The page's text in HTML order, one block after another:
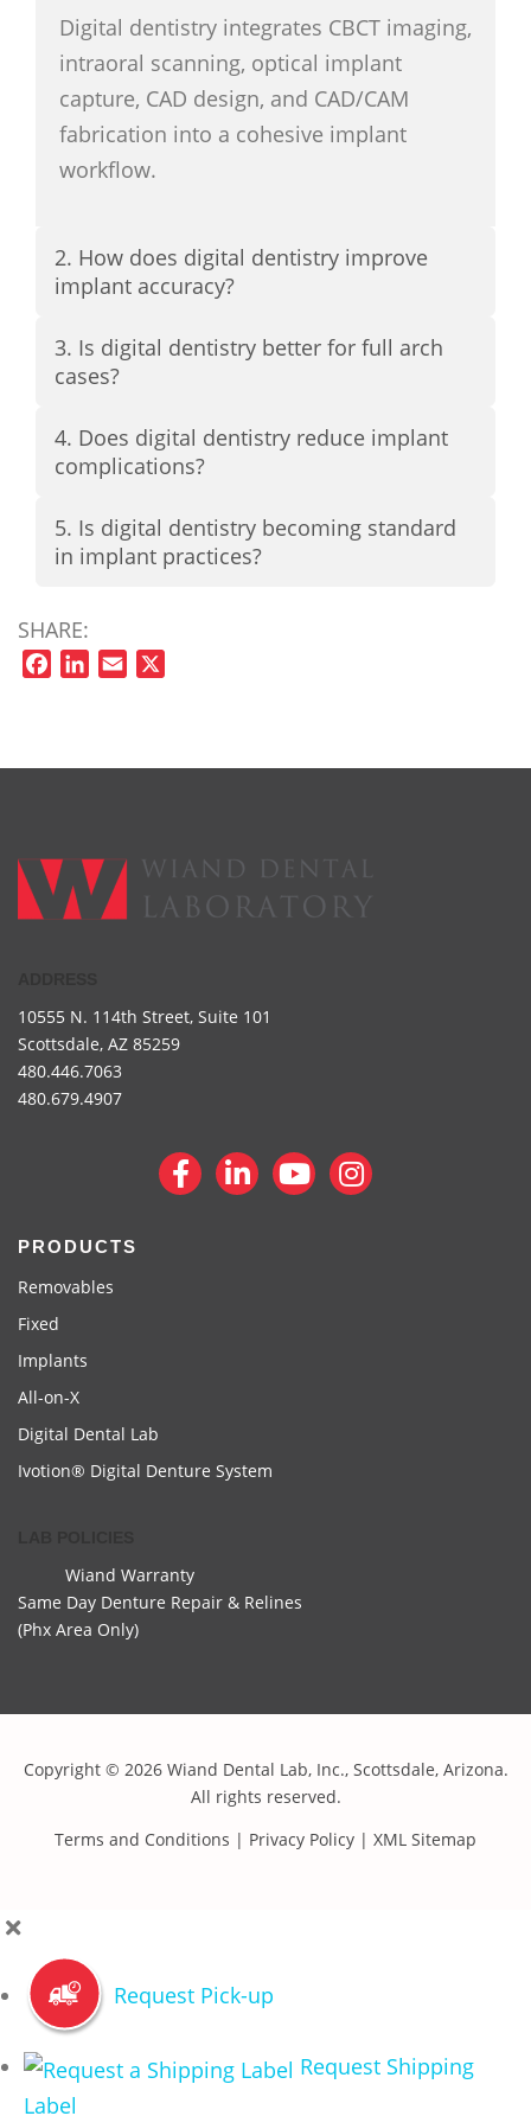
Digital dentistry integrates CBCT imaging,
intraoral scanning, optical implant
capture, CAD design, and CAD/CAM
fabrication into a cohesive implant
workflow.
2. How does digital dentistry improve
implant accuracy?
3. Is digital dentistry better for full arch
cases?
4. Does digital dentistry reduce implant
complications?
5. Is digital dentistry becoming standard
in implant practices?
SHARE:
FacebookLinkedIn
Email
10555 N. 114th Street, Suite 101
Scottsdale, AZ 85259
480.446.7063
480.679.4907
PRODUCTS
Removables
Fixed
Implants
All-on-X
Digital Dental Lab
Ivotion® Digital Denture System
Wiand Warranty
Same Day Denture Repair & Relines
(Phx Area Only)
Copyright © 2026 Wiand Dental Lab, Inc., Scottsdale, Arizona.
All rights reserved.
Terms and Conditions | Privacy Policy | XML Sitemap
Request Pick-up
Request Shipping
Label